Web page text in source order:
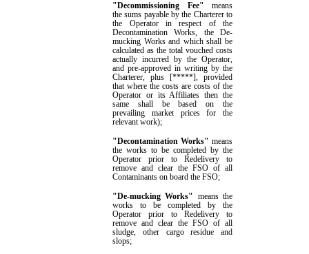
"Decommissioning Fee" means
thesums payableby the Charterer to
the Operator in respect of the
Decontamination Works, the De-
mucking Works and which shallbe
calculated as the total vouched costs
actually incurred by the Operator,
and pre-approved in writing by the
Charterer,plus [*****], provided
that where the costs are costs of the
Operator or its Affiliates then the
same shall bebased on the
prevailing market prices for the
relevant work);
"Decontamination Works" means
the works to be completed by the
Operator prior to Redelivery to
remove and clear the FSO of all
Contaminants on board the FSO;
"De-mucking Works" means the
works to be completed by the
Operator prior to Redelivery to
remove and clear the FSO of all
sludge, other cargo residue and
slops;